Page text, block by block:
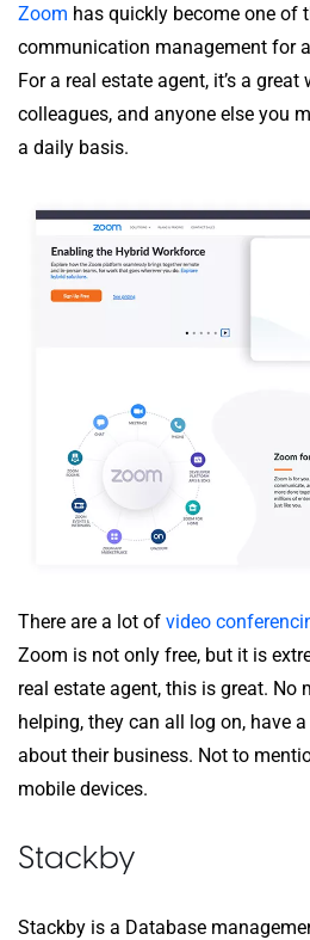
Zoom has quickly become one of
communication management for
For a real estate agent, it’s a
colleagues, and anyone else you
a daily basis.
There are a lot of video
Zoom is not only free, but it is
real estate agent, this is great. No
helping, they can all log on, have
about their business. Not to
mobile devices.
Stackby
Stackby is a Database